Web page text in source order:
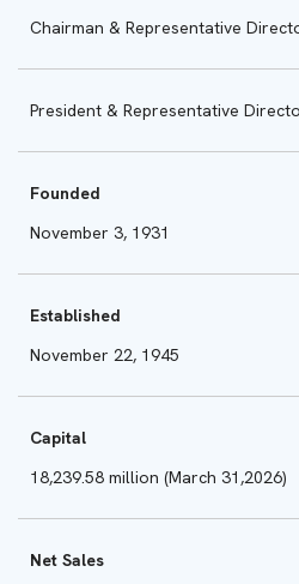
Chairman & Representative
President & Representative
Founded
November 3, 1931
Established
November 22, 1945
Capital
18,239.58 million (March 31,2026)
Net Sales